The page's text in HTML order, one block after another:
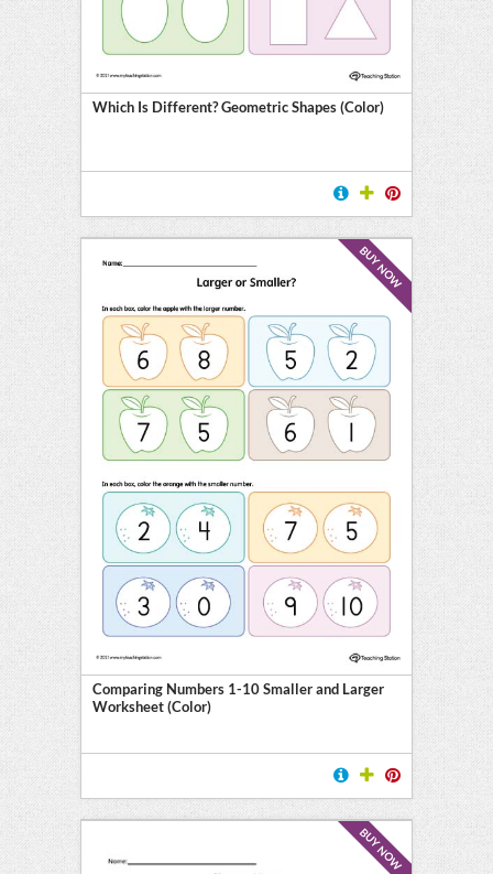
Which Is Different? Geometric Shapes (Color)
BUY NOW
Comparing Numbers 1-10 Smaller and Larger
Worksheet (Color)
BUY NOW